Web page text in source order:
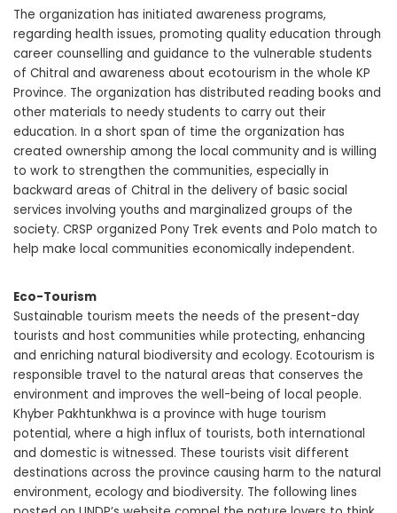
The organization has initiated awareness programs,
regarding health issues, promoting quality education through
career counselling and guidance to the vulnerable students
of Chitral and awareness about ecotourism in the whole KP
Province. The organization has distributed reading books and
other materials to needy students to carry out their
education. In a short span of time the organization has
created ownership among the local community and is willing
to work to strengthen the communities, especially in
backward areas of Chitral in the delivery of basic social
services involving youths and marginalized groups of the
society. CRSP organized Pony Trek events and Polo match to
help make local communities economically independent.
Eco-Tourism
Sustainable tourism meets the needs of the present-day
tourists and host communities while protecting, enhancing
and enriching natural biodiversity and ecology. Ecotourism is
responsible travel to the natural areas that conserves the
environment and improves the well-being of local people.
Khyber Pakhtunkhwa is a province with huge tourism
potential, where a high influx of tourists, both international
and domestic is witnessed. These tourists visit different
destinations across the province causing harm to the natural
environment, ecology and biodiversity. The following lines